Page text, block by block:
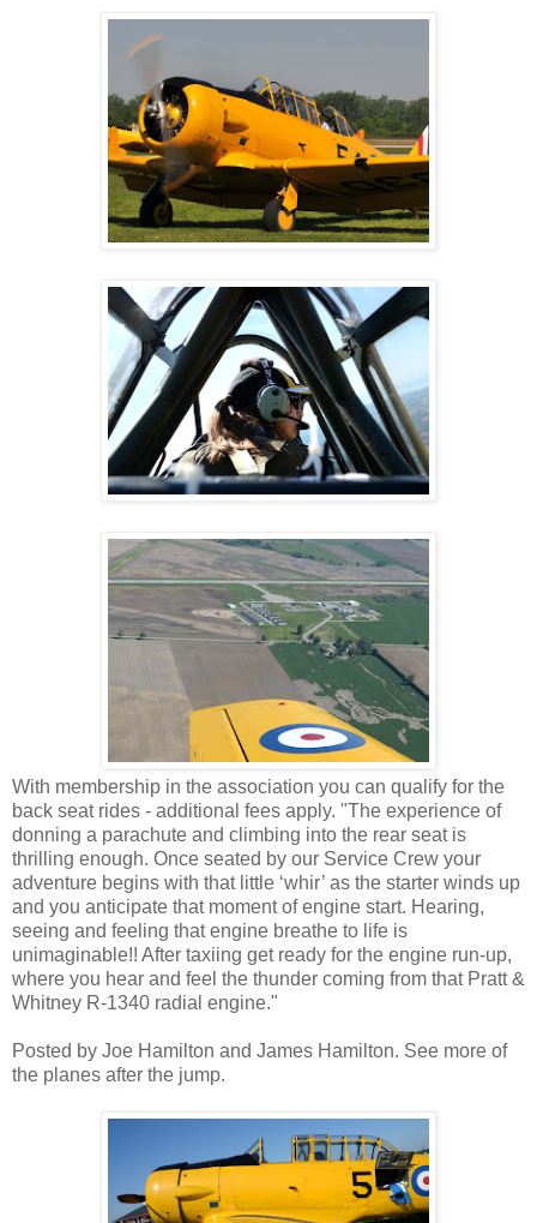
With membership in the association you can qualify for the
back seat rides - additional fees apply. "The experience of
donning a parachute and climbing into the rear seat is
thrilling enough. Once seated by our Service Crew your
adventure begins with that little ‘whir’ as the starter winds up
and you anticipate that moment of engine start. Hearing,
seeing and feeling that engine breathe to life is
unimaginable!! After taxiing get ready for the engine run-up,
where you hear and feel the thunder coming from that Pratt &
Whitney R-1340 radial engine."
Posted by Joe Hamilton and James Hamilton. See more of
the planes after the jump.